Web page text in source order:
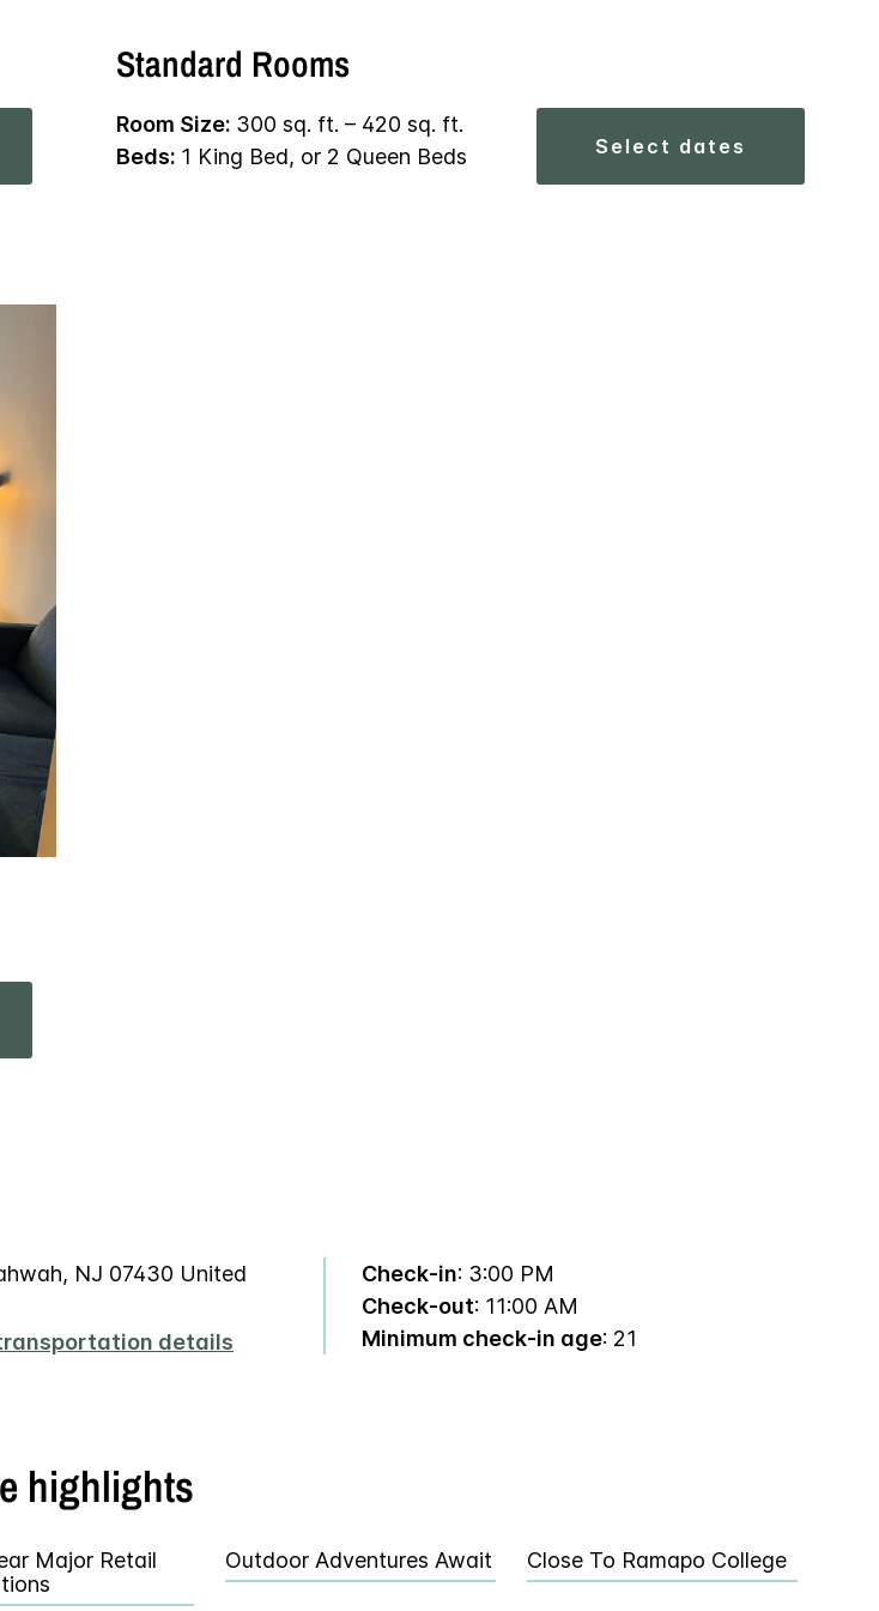
Standard Rooms
Room Size: 300 sq. ft. – 420 sq. ft.
Beds: 1 King Bed, or 2 Queen Beds select dates
NJ 07430 United
details
Check-in: 3:00 PM
Check-out: 11:00 AM
Minimum check-in age: 21
highlights
Major Retail
Outdoor Adventures Await Close To Ramapo College